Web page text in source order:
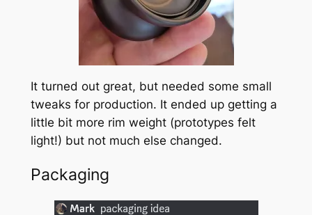
It turned out great, but needed some small
tweaks for production. It ended up getting a
little bit more rim weight (prototypes felt
light!) but not much else changed.
Packaging